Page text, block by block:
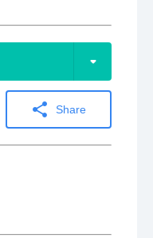
arrow_drop_down
share Share